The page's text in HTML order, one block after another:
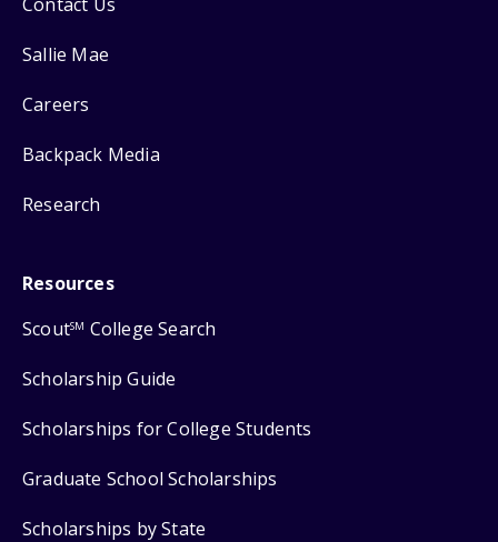
Sallie Mae
Careers
Backpack Media
Research
Resources
ScoutSM College Search
Scholarship Guide
Scholarships for College Students
Graduate School Scholarships
Scholarships by State